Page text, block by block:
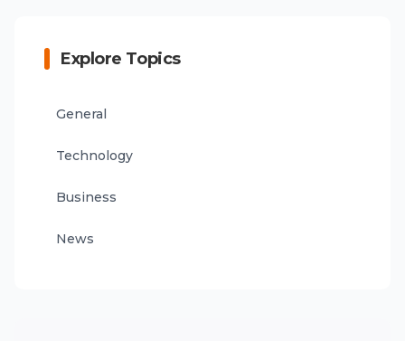
Explore Topics
General
Technology
Business
News